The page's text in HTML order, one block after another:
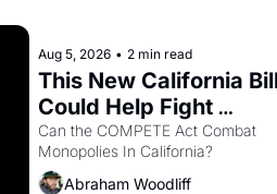
Aug 5, 2026 • 2 min read
This New California
Could Help Fight
Monopolies Like
and PG&E
Can the COMPETE Act Combat
Abraham Woodliff